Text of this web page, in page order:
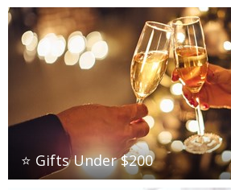
⭐ Gifts Under $200